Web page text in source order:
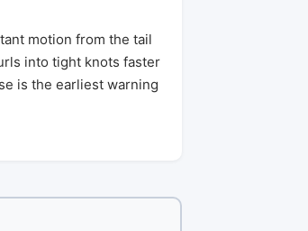
motion from the tail
into tight knots faster
is the earliest warning